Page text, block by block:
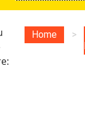
Home >